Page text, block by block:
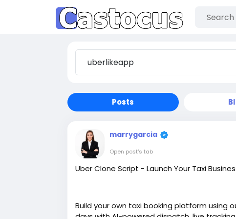
Posts
marrygarcia
Open post's tab
Uber Clone Script - Launch Your Taxi
Build your own taxi booking platform using
days with AI-powered dispatch, live